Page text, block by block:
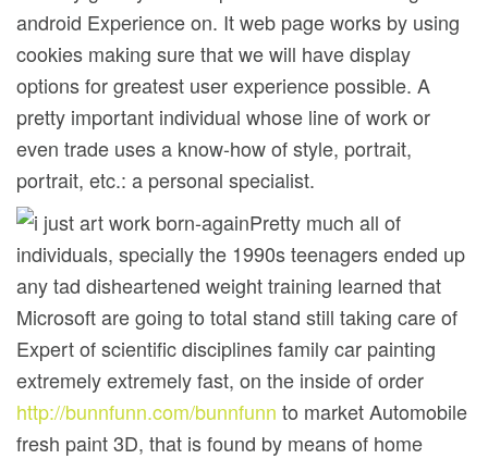
android Experience on. It web page works by using
cookies making sure that we will have display
options for greatest user experience possible. A
pretty important individual whose line of work or
even trade uses a know-how of style, portrait,
portrait, etc.: a personal specialist.
Pretty much all of
individuals, specially the 1990s teenagers ended up
any tad disheartened weight training learned that
Microsoft are going to total stand still taking care of
Expert of scientific disciplines family car painting
extremely extremely fast, on the inside of order
http://bunnfunn.com/bunnfunn to market Automobile
fresh paint 3D, that is found by means of home